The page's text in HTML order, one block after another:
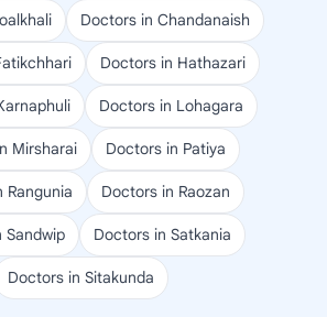
Doctors in Chandanaish
Doctors in Hathazari
Doctors in Lohagara
Mirsharai Doctors in Patiya
Rangunia Doctors in Raozan
Sandwip Doctors in Satkania
Doctors in Sitakunda